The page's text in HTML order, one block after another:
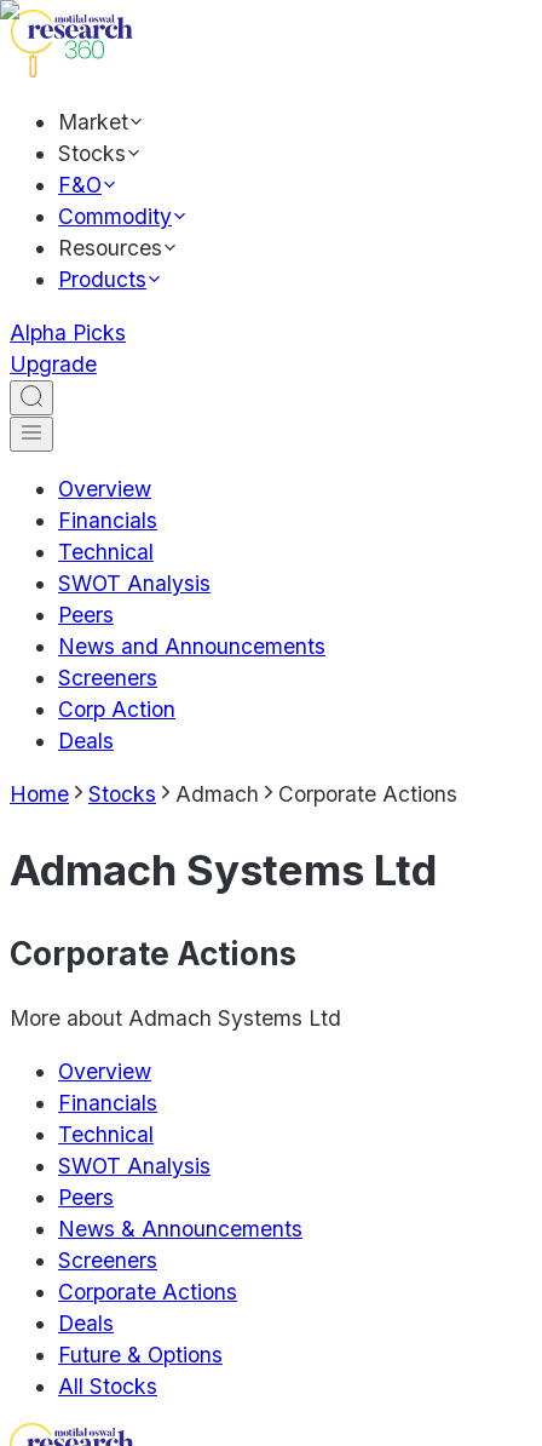
Market
Stocks
F&O
Commodity
Resources
Products
Alpha Picks
Upgrade
Overview
Financials
Technical
SWOT Analysis
Peers
News and Announcements
Screeners
Corp Action
Deals
Home Stocks Admach Corporate Actions
Admach Systems Ltd
Corporate Actions
More about Admach Systems Ltd
Overview
Financials
Technical
SWOT Analysis
Peers
News & Announcements
Screeners
Corporate Actions
Deals
Future & Options
All Stocks